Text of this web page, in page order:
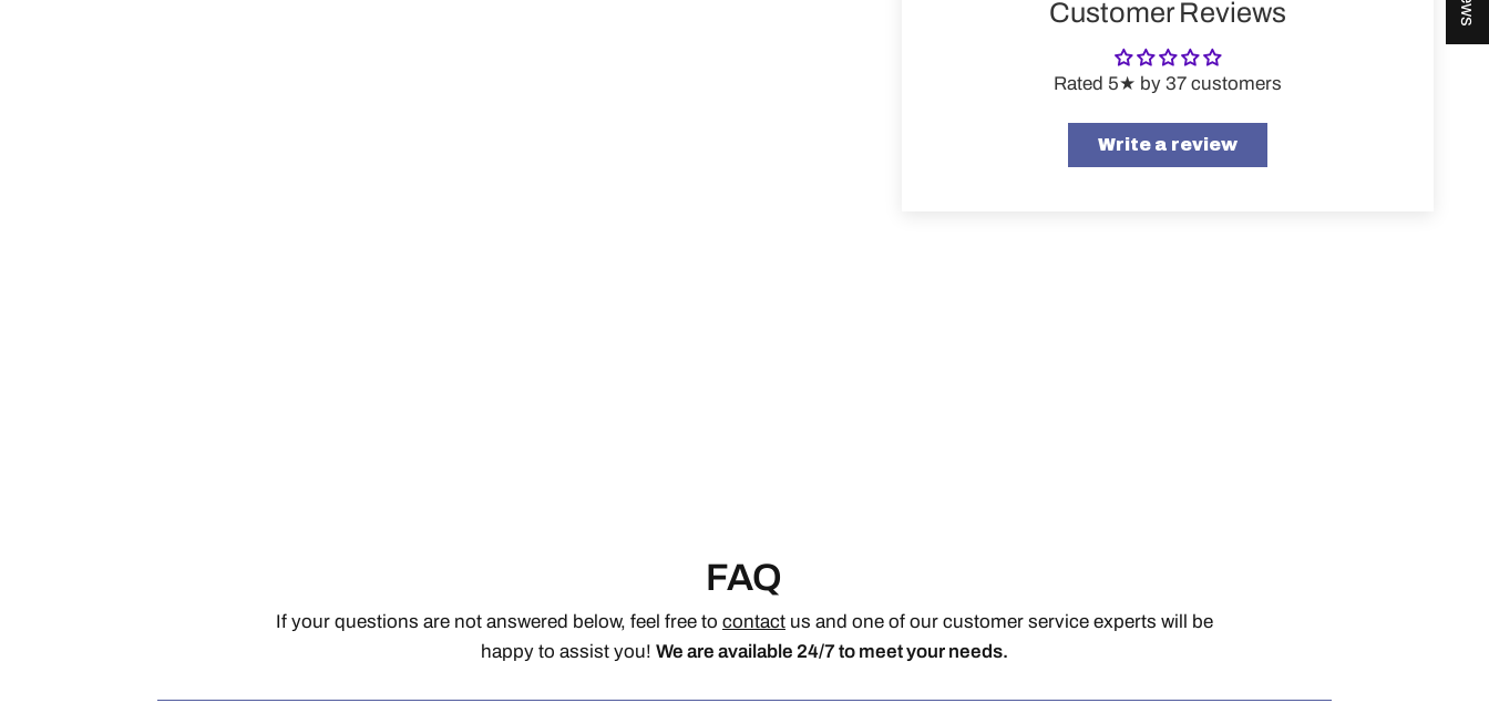
Customer Reviews
Rated 5★ by 37 customers
Write a review
FAQ
If your questions are not answered below, feel free to contactus and one of our customer service experts will be
happy to assist you! We are available 24/7 to meet your needs.